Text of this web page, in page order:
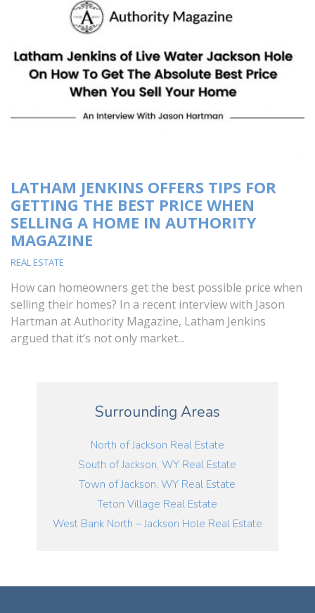
LATHAM JENKINS OFFERS TIPS FOR
GETTING THE BEST PRICE WHEN
SELLING A HOME IN AUTHORITY
MAGAZINE
REAL ESTATE
How can homeowners get the best possible price when
selling their homes? In a recent interview with Jason
Hartman at Authority Magazine, Latham Jenkins
argued that it’s not only market...
Surrounding Areas
North of Jackson Real Estate
South of Jackson, WY Real Estate
Town of Jackson, WY Real Estate
Teton Village Real Estate
West Bank North – Jackson Hole Real Estate